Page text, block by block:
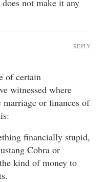
of certain
witnessed where
or finances of
financially stupid,
Cobra or
kind of money to
REPLY